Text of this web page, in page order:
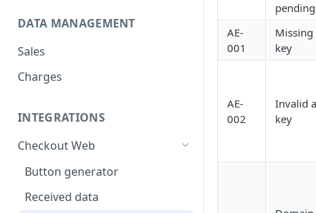
DATA MANAGEMENT
Sales
Charges
INTEGRATIONS
Checkout Web
Button generator
Received data
pending
AE-
001
Missing
key
AE-
002
Invalid
key